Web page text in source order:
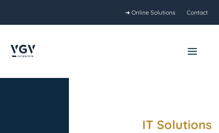
content
➜ Online Solutions Contact
Menu
IT Solutions